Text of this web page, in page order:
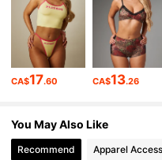
4.88 3M
4.88 3M
CA$17.60 CA$13.26
You May Also Like
Recommend Apparel